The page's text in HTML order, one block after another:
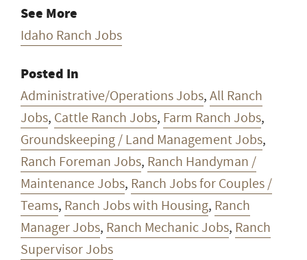
See More
Idaho Ranch Jobs
Posted In
Administrative/Operations Jobs,All Ranch
Jobs, Cattle Ranch Jobs, Farm Ranch Jobs,
Groundskeeping / Land Management Jobs,
Ranch Foreman Jobs, Ranch Handyman /
Maintenance Jobs, Ranch Jobs for Couples /
Teams, Ranch Jobs with Housing, Ranch
Manager Jobs, Ranch Mechanic Jobs, Ranch
Supervisor Jobs